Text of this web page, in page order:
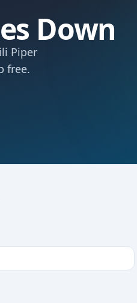
Down
Piper
free.